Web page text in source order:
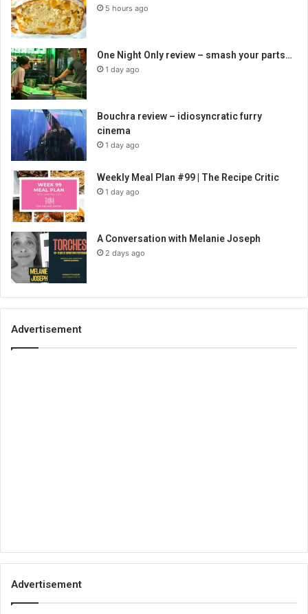
5 hours ago
One Night Only review – smash your parts…
1 day ago
Bouchra review – idiosyncratic furry
cinema
1 day ago
Weekly Meal Plan #99 | The Recipe Critic
1 day ago
A Conversation with Melanie Joseph
2 days ago
Advertisement
Advertisement